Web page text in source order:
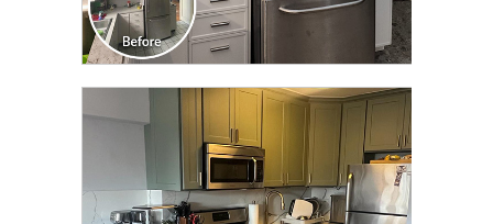
CLICK TO SEE FULL
TRANSFORMATION